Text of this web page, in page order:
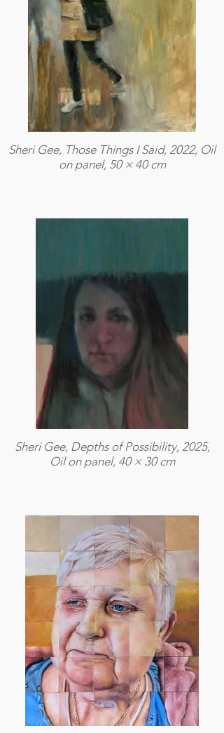
Sheri Gee, Those Things I Said, 2022, Oil
on panel, 50 × 40 cm
Sheri Gee, Depths of Possibility, 2025,
Oil on panel, 40 × 30 cm